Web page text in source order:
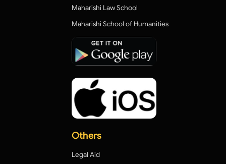
Maharishi Law School
Maharishi School of Humanities
Others
Legal Aid